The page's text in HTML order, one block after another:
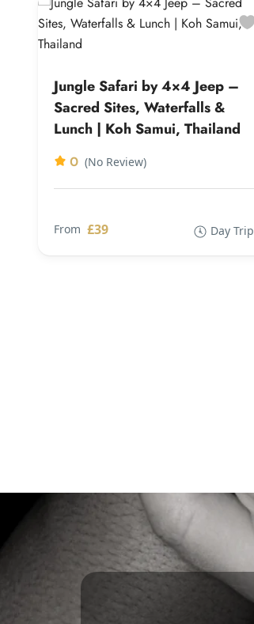
Jungle Safari by 4×4 Jeep –
Sacred Sites, Waterfalls &
Lunch | Koh Samui, Thailand
0 (No Review)
From £39 Day Trip